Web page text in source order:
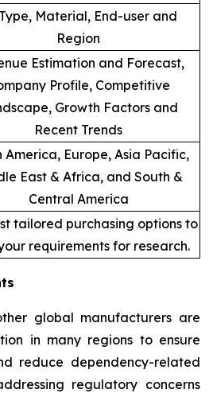
Material, End-user and
Region
Estimation and Forecast,
Profile, Competitive
Growth Factors and
Recent Trends
America, Europe, Asia Pacific,
East & Africa, and South &
Central America
tailored purchasing options to
requirements for research.
global manufacturers are
in many regions to ensure
reduce dependency-related
regulatory concerns